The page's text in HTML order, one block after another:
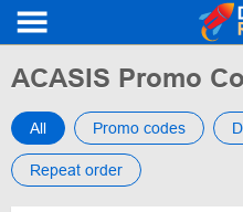
ACASIS Promo
All Promo codes
Repeat order